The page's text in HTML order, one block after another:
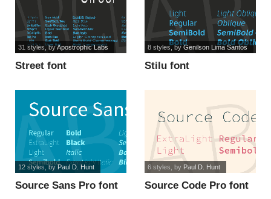
Street font
31 styles, byApostrophic Labs
Stilu font
8 styles, byGenilson Lima Santos
Source Sans Pro font
12 styles , by Paul D. Hunt
Source Code Pro font
6 styles , by Paul D. Hunt